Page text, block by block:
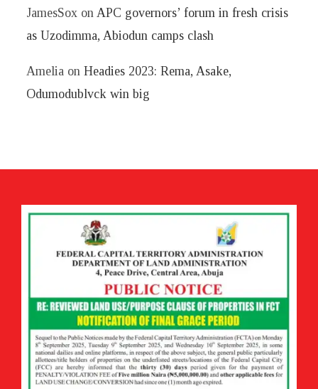
JamesSox onAPC governors’ forum in fresh crisis
as Uzodimma, Abiodun camps clash
Amelia onHeadies 2023: Rema, Asake,
Odumodublvck win big